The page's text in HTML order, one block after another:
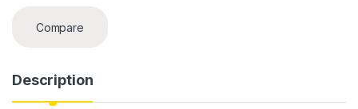
Compare
Description